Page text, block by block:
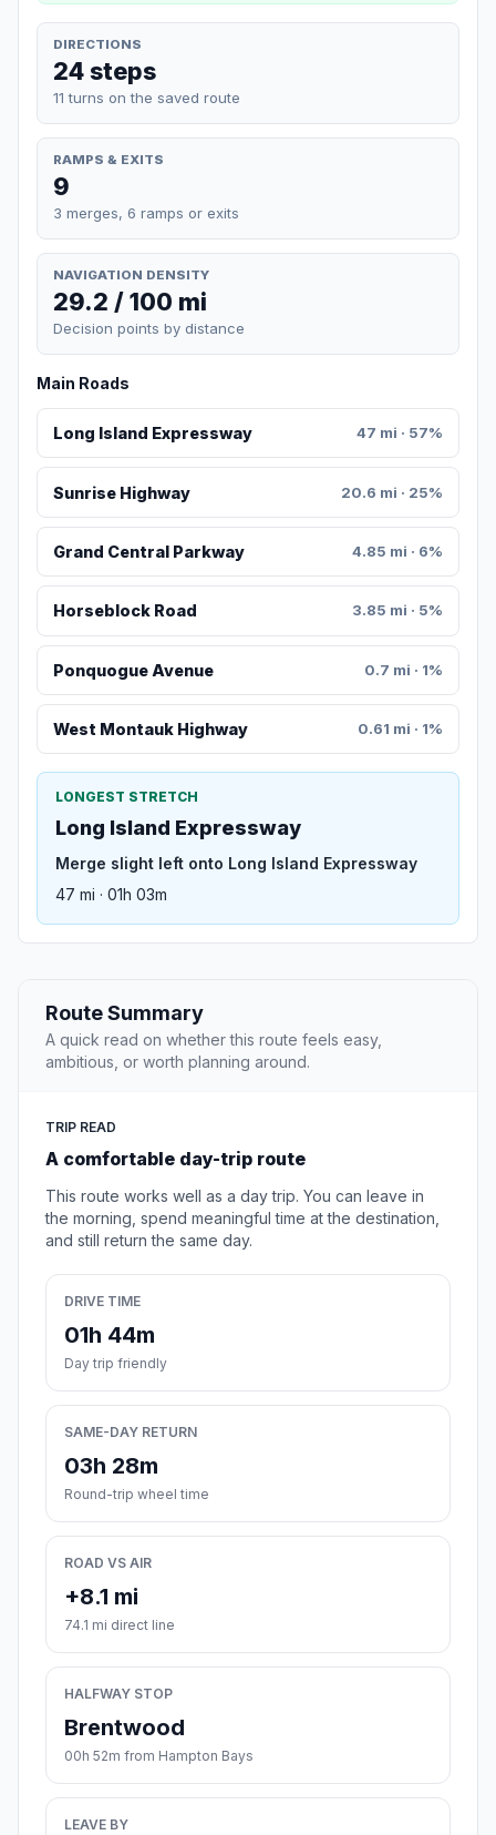
DIRECTIONS
24 steps
11 turns on the saved route
RAMPS & EXITS
9
3 merges, 6 ramps or exits
NAVIGATION DENSITY
29.2 / 100 mi
Decision points by distance
Main Roads
Long Island Expressway 47 mi · 57%
Sunrise Highway 20.6 mi · 25%
Grand Central Parkway 4.85 mi · 6%
Horseblock Road 3.85 mi · 5%
Ponquogue Avenue 0.7 mi · 1%
West Montauk Highway 0.61 mi · 1%
LONGEST STRETCH
Long Island Expressway
Merge slight left onto Long Island Expressway
47 mi · 01h 03m
Route Summary
A quick read on whether this route feels easy,
ambitious, or worth planning around.
TRIP READ
A comfortable day-trip route
This route works well as a day trip. You can leave in
the morning, spend meaningful time at the destination,
and still return the same day.
DRIVE TIME
01h 44m
Day trip friendly
SAME-DAY RETURN
03h 28m
Round-trip wheel time
ROAD VS AIR
+8.1 mi
74.1 mi direct line
HALFWAY STOP
Brentwood
00h 52m from Hampton Bays
LEAVE BY